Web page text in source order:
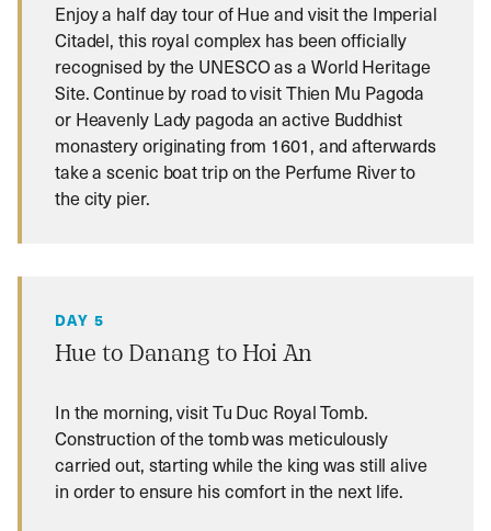
Enjoy a half day tour of Hue and visit the Imperial
Citadel, this royal complex has been officially
recognised by the UNESCO as a World Heritage
Site. Continue by road to visit Thien Mu Pagoda
or Heavenly Lady pagoda an active Buddhist
monastery originating from 1601, and afterwards
take a scenic boat trip on the Perfume River to
the city pier.
DAY 5
Hue to Danang to Hoi An
In the morning, visit Tu Duc Royal Tomb.
Construction of the tomb was meticulously
carried out, starting while the king was still alive
in order to ensure his comfort in the next life.